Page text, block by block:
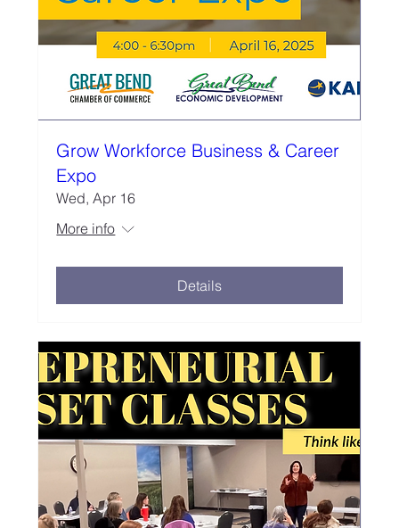
Grow Workforce Business & Career
Expo
Wed, Apr 16
More info
Details